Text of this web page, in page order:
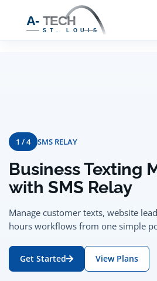
1 / 4 SMS RELAY
Business Texting
with SMS Relay
Manage customer texts, website
hours workflows from one simple
Get Started View Plans